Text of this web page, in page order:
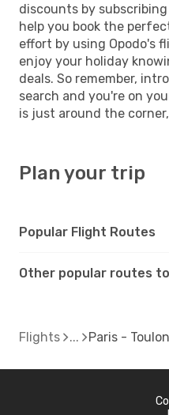
discounts by
help you book the
effort by using Opodo's
enjoy your holiday
deals. So remember,
search and you're on
is just around the
Plan your trip
Popular Flight Routes
Other popular routes
Flights Paris -